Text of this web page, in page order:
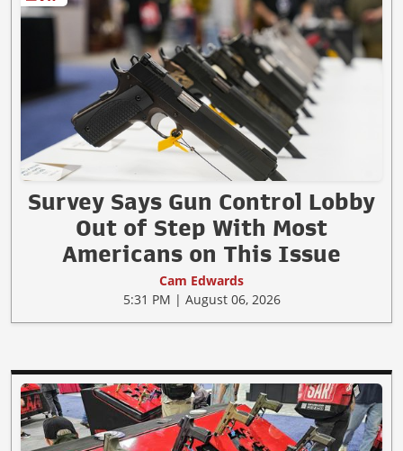
Survey Says Gun Control Lobby
Out of Step With Most
Americans on This Issue
Cam Edwards
5:31 PM | August 06, 2026